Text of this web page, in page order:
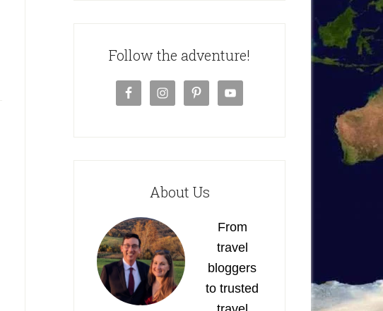
Follow the adventure!
About Us
From
travel
bloggers
to trusted